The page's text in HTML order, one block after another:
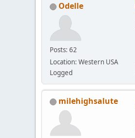
Odelle
Posts: 62
Location: Western USA
Logged
milehighsalute